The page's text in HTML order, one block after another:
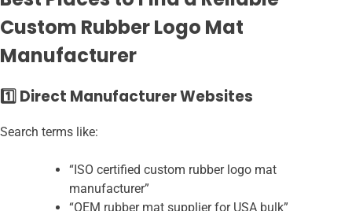
Custom Rubber Logo Mat
Manufacturer
1️⃣ Direct Manufacturer Websites
Search terms like:
“ISO certified custom rubber logo mat
manufacturer”
“OEM rubber mat supplier for USA bulk”